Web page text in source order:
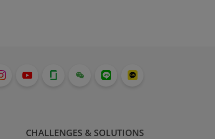
CHALLENGES & SOLUTIONS